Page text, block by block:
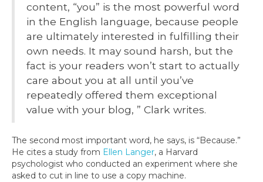
content, “you” is the most powerful word
in the English language, because people
are ultimately interested in fulfilling their
own needs. It may sound harsh, but the
fact is your readers won’t start to actually
care about you at all until you’ve
repeatedly offered them exceptional
value with your blog, ” Clark writes.
The second most important word, he says, is “Because.”
He cites a study from Ellen Langer, a Harvard
psychologist who conducted an experiment where she
asked to cut in line to use a copy machine.